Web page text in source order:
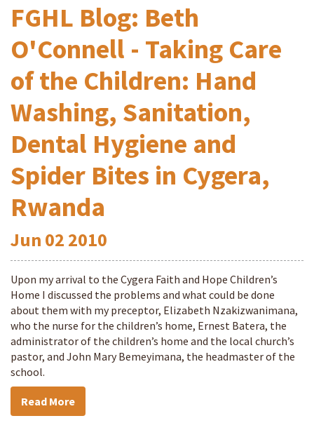
FGHL Blog: Beth
O'Connell - Taking Care
of the Children: Hand
Washing, Sanitation,
Dental Hygiene and
Spider Bites in Cygera,
Rwanda
Jun 02 2010
Upon my arrival to the Cygera Faith and Hope Children’s
Home I discussed the problems and what could be done
about them with my preceptor, Elizabeth Nzakizwanimana,
who the nurse for the children’s home, Ernest Batera, the
administrator of the children’s home and the local church’s
pastor, and John Mary Bemeyimana, the headmaster of the
school.
Read More